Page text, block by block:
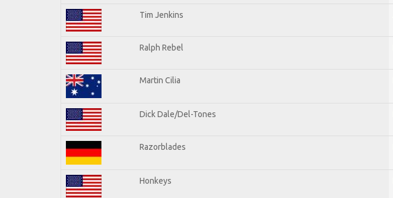
Tim Jenkins
Ralph Rebel
Martin Cilia
Dick Dale/Del-Tones
Razorblades
Honkeys